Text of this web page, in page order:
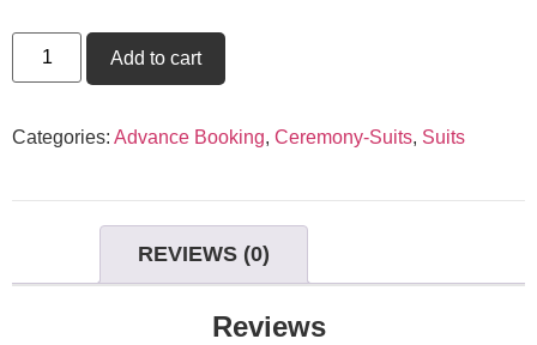
Add to cart
Categories: Advance Booking, Ceremony-Suits, Suits
REVIEWS (0)
Reviews